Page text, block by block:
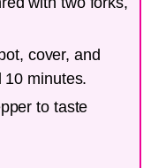
cover, and
10 minutes.
to taste